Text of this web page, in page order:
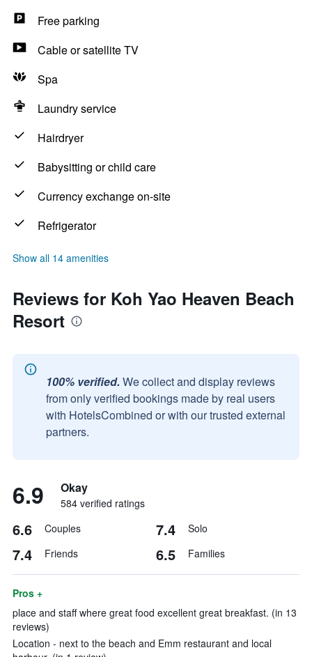
Free parking
Cable or satellite TV
Spa
Laundry service
Hairdryer
Babysitting or child care
Currency exchange on-site
Refrigerator
Show all 14 amenities
Reviews for Koh Yao Heaven Beach
Resort
100% verified. We collect and display reviews
from only verified bookings made by real users
with HotelsCombined or with our trusted external
partners.
6.9 Okay
584 verified ratings
6.6 Couples 7.4 Solo
7.4 Friends 6.5 Families
Pros +
place and staff where great food excellent great breakfast. (in 13
reviews)
Location - next to the beach and Emm restaurant and local